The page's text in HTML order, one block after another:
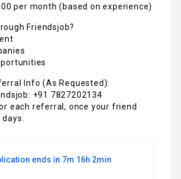
per month (based on experience)
Friendsjob?
Info (As Requested):
+91 7827202134
each referral, once your friend
ends in 7m 16h 2min